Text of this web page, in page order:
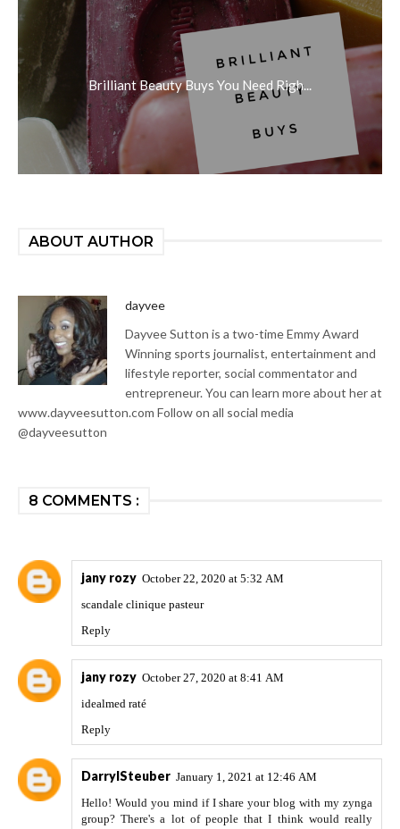
Brilliant Beauty Buys You Need Righ...
ABOUT AUTHOR
dayvee
Dayvee Sutton is a two-time Emmy Award
Winning sports journalist, entertainment and
lifestyle reporter, social commentator and
entrepreneur. You can learn more about her at
www.dayveesutton.com Follow on all social media
@dayveesutton
8 COMMENTS :
jany rozy October 22, 2020 at 5:32 AM
scandale clinique pasteur
Reply
jany rozy October 27, 2020 at 8:41 AM
idealmed raté
Reply
DarrylSteuber January 1, 2021 at 12:46 AM
Hello! Would you mind if I share your blog with my zynga
group? There's a lot of people that I think would really